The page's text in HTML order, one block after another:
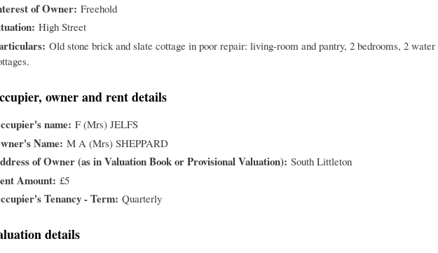
of Owner Freehold
High Street
Old stone brick and slate cottage in poor repair: living-room and pantry, 2 bedrooms, 2
owner and rent details
name F (Mrs) JELFS
Name M A (Mrs) SHEPPARD
of Owner (as in Valuation Book or Provisional Valuation) South Littleton
Amount £5
Tenancy - Term Quarterly
details